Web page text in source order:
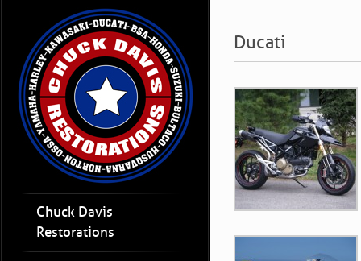
Chuck Davis
Restorations
Ducati